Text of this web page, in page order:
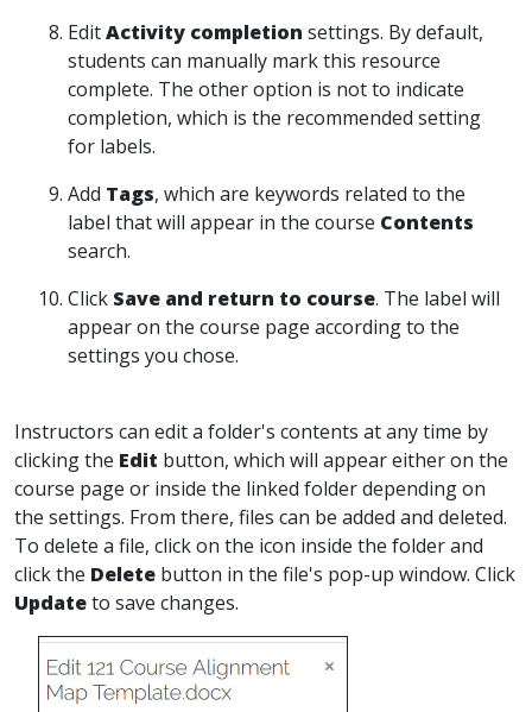
EditActivity completion settings. By default,
students can manually mark this resource
complete. The other option is not to indicate
completion, which is the recommended setting
for labels.
Add Tags, which are keywords related to the
label that will appear in the course Contents
search.
Click Save and return to course. The label will
appear on the course page according to the
settings you chose.
Instructors can edit a folder's contents at any time by
clicking the Edit button, which will appear either on the
course page or inside the linked folder depending on
the settings. From there, files can be added and deleted.
To delete a file, click on the icon inside the folder and
click the Delete button in the file's pop-up window. Click
Updateto save changes.